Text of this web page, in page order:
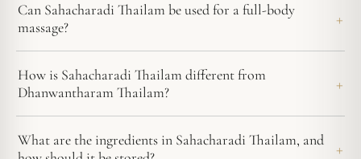
Can Sahacharadi Thailam be used for a full-body
massage?
How is Sahacharadi Thailam different from
Dhanwantharam Thailam?
What are the ingredients in Sahacharadi Thailam, and